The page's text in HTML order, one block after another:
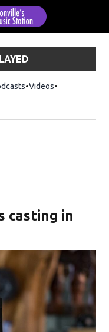
Videos
casting in